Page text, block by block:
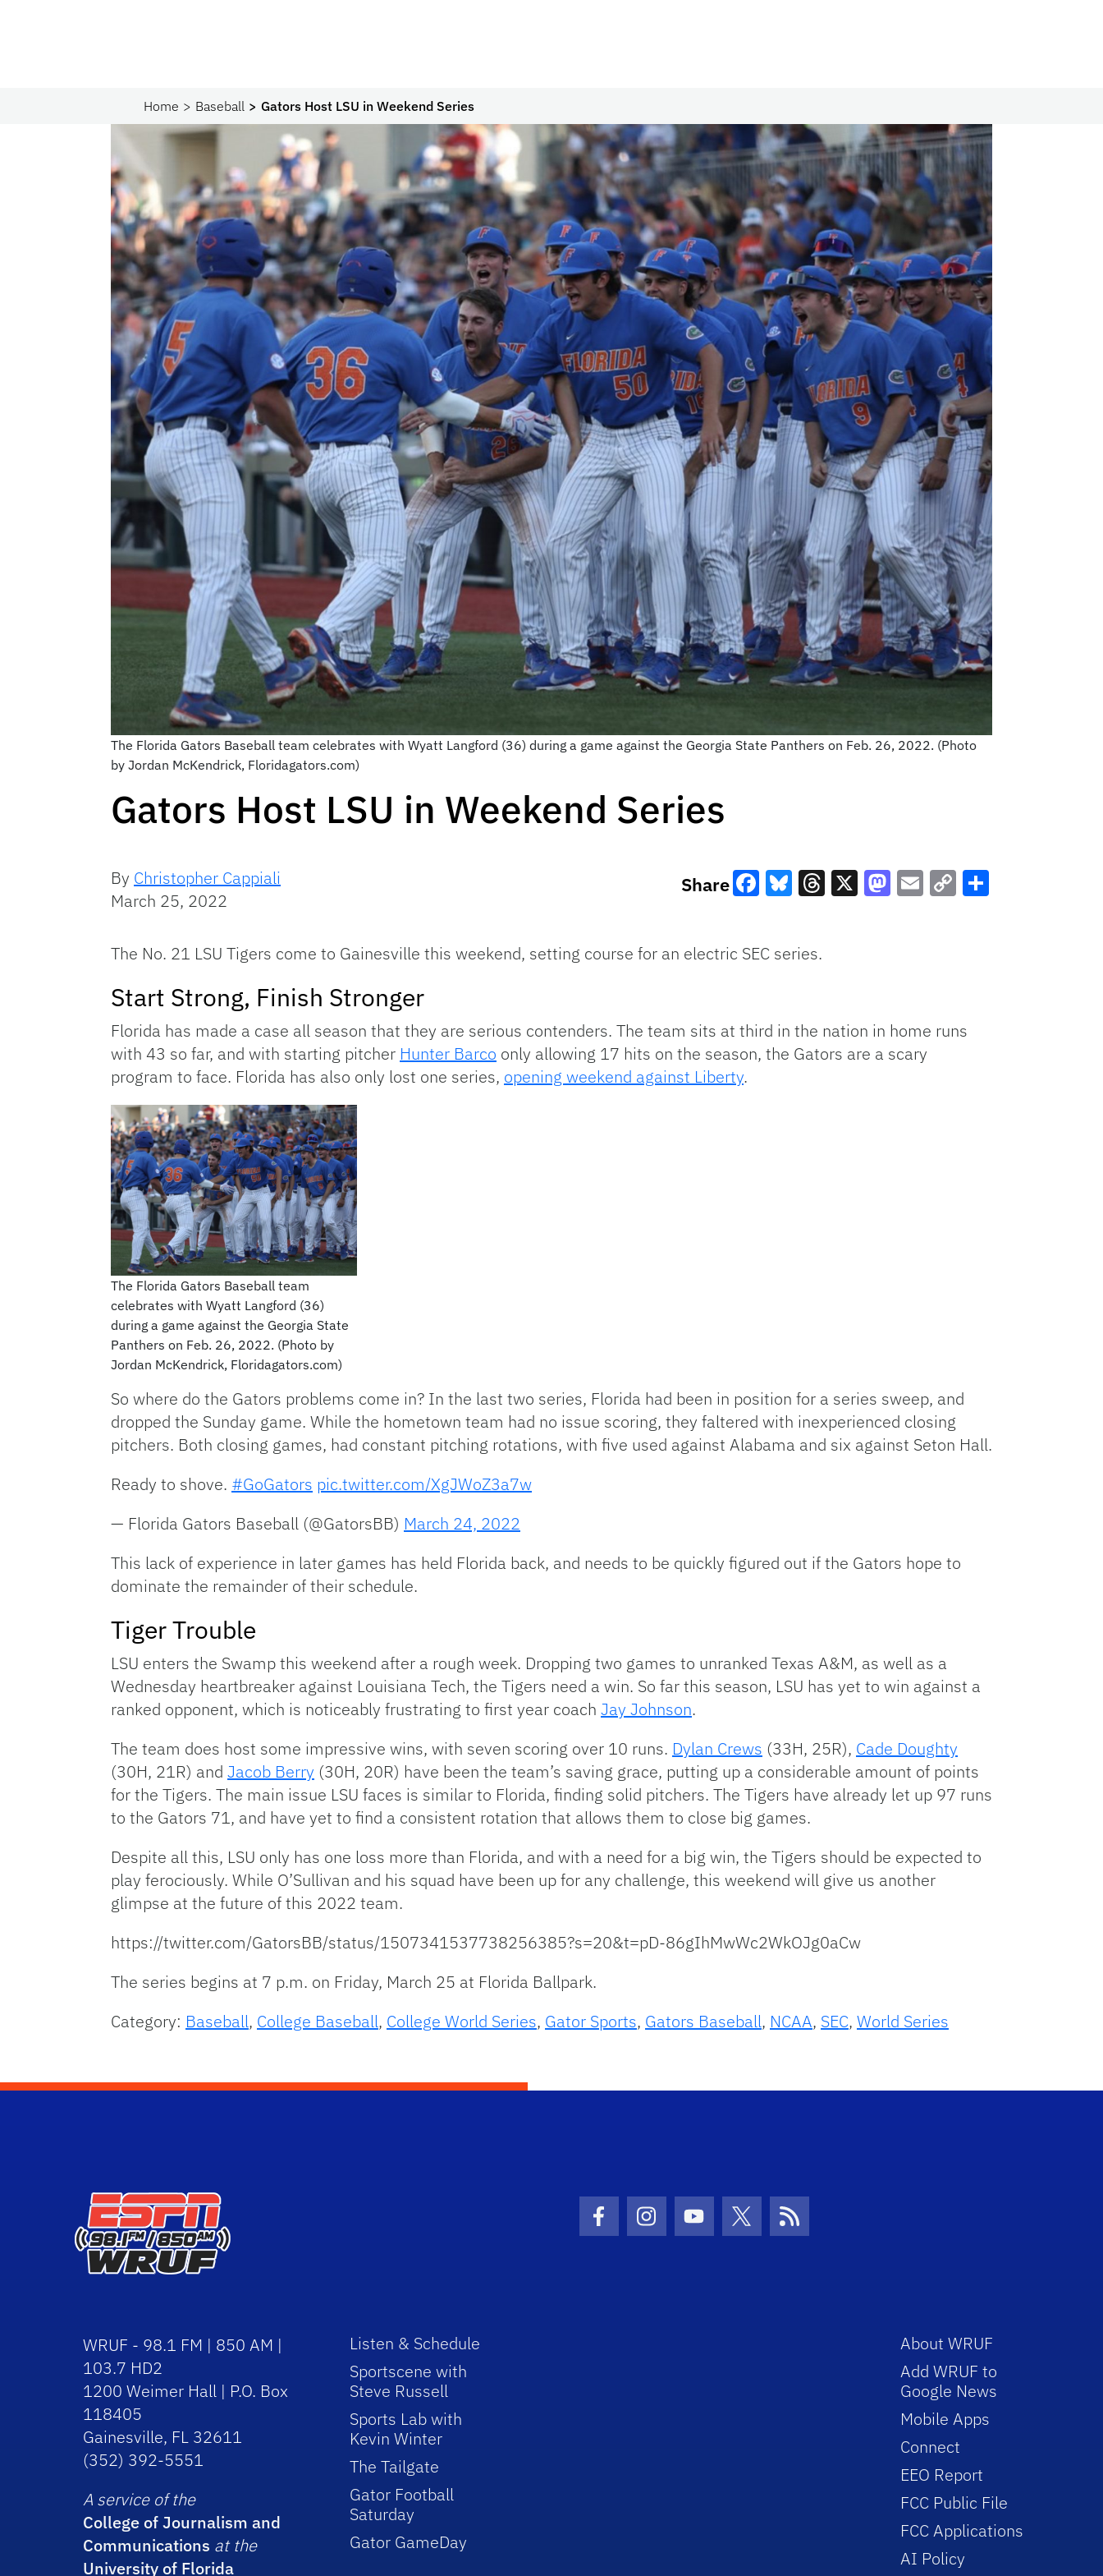
Home Baseball Gators Host LSU in Weekend Series
The Florida Gators Baseball team celebrates with Wyatt Langford (36) during a game against the Georgia State Panthers on Feb. 26, 2022. (Photo
by Jordan McKendrick, Floridagators.com)
Gators Host LSU in Weekend Series
By Christopher Cappiali
March 25, 2022
Share
The No. 21 LSU Tigers come to Gainesville this weekend, setting course for an electric SEC series.
Start Strong, Finish Stronger
Florida has made a case all season that they are serious contenders. The team sits at third in the nation in home runs
with 43 so far, and with starting pitcher Hunter Barco only allowing 17 hits on the season, the Gators are a scary
program to face. Florida has also only lost one series, opening weekend against Liberty.
The Florida Gators Baseball team
celebrates with Wyatt Langford (36)
during a game against the Georgia State
Panthers on Feb. 26, 2022. (Photo by
Jordan McKendrick, Floridagators.com)
So where do the Gators problems come in? In the last two series, Florida had been in position for a series sweep, and
dropped the Sunday game. While the hometown team had no issue scoring, they faltered with inexperienced closing
pitchers. Both closing games, had constant pitching rotations, with five used against Alabama and six against Seton Hall.
Ready to shove. #GoGators pic.twitter.com/XgJWoZ3a7w
— Florida Gators Baseball (@GatorsBB) March 24, 2022
This lack of experience in later games has held Florida back, and needs to be quickly figured out if the Gators hope to
dominate the remainder of their schedule.
Tiger Trouble
LSU enters the Swamp this weekend after a rough week. Dropping two games to unranked Texas A&M, as well as a
Wednesday heartbreaker against Louisiana Tech, the Tigers need a win. So far this season, LSU has yet to win against a
ranked opponent, which is noticeably frustrating to first year coach Jay Johnson.
The team does host some impressive wins, with seven scoring over 10 runs. Dylan Crews (33H, 25R), Cade Doughty
(30H, 21R) and Jacob Berry (30H, 20R) have been the team’s saving grace, putting up a considerable amount of points
for the Tigers. The main issue LSU faces is similar to Florida, finding solid pitchers. The Tigers have already let up 97 runs
to the Gators 71, and have yet to find a consistent rotation that allows them to close big games.
Despite all this, LSU only has one loss more than Florida, and with a need for a big win, the Tigers should be expected to
play ferociously. While O’Sullivan and his squad have been up for any challenge, this weekend will give us another
glimpse at the future of this 2022 team.
https://twitter.com/GatorsBB/status/1507341537738256385?s=20&t=pD-86gIhMwWc2WkOJg0aCw
The series begins at 7 p.m. on Friday, March 25 at Florida Ballpark.
Category: Baseball, College Baseball, College World Series, Gator Sports, Gators Baseball, NCAA, SEC, World Series
Facebook Icon
Instagram Icon
Youtube Icon
Twitter IconRSS Icon
WRUF - 98.1 FM | 850 AM |
103.7 HD2
1200 Weimer Hall | P.O. Box
118405
Gainesville, FL 32611
(352) 392-5551
A service of the
College of Journalism and
Communications at the
University of Florida
Listen & Schedule
Sportscene with
Steve Russell
Sports Lab with
Kevin Winter
The Tailgate
Gator Football
Saturday
Gator GameDay
About WRUF
Add WRUF to
Google News
Mobile Apps
Connect
EEO Report
FCC Public File
FCC Applications
AI Policy